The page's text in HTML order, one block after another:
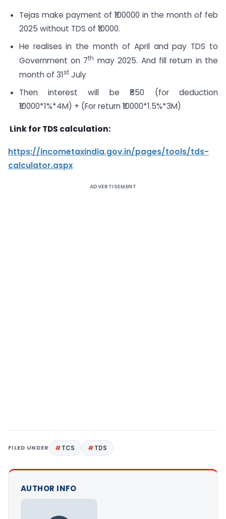
Tejas make payment of ₹100000 in the month of feb
2025 without TDS of ₹10000.
He realises in the month of April and pay TDS to
Government on 7th may 2025. And fill return in the
month of 31stJuly
Then interest will be ₹850 (for deduction
₹10000*1%*4M) + (For return ₹10000*1.5%*3M)
Link for TDS calculation:
https://incometaxindia.gov.in/pages/tools/tds-
calculator.aspx
ADVERTISEMENT
FILED UNDER TCS TDS
AUTHOR INFO